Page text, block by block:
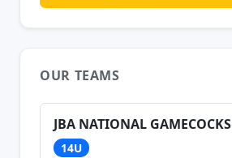
OUR TEAMS
JBA NATIONAL GAMECOCKS
14U